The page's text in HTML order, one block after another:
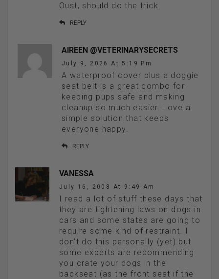
Oust, should do the trick.
REPLY
AIREEN @VETERINARYSECRETS
July 9, 2026 At 5:19 Pm
A waterproof cover plus a doggie
seat belt is a great combo for
keeping pups safe and making
cleanup so much easier. Love a
simple solution that keeps
everyone happy.
REPLY
VANESSA
July 16, 2008 At 9:49 Am
I read a lot of stuff these days that
they are tightening laws on dogs in
cars and some states are going to
require some kind of restraint. I
don’t do this personally (yet) but
some experts are recommending
you crate your dogs in the
backseat (as the front seat if the